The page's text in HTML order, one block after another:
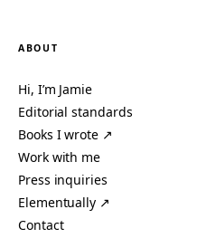
ABOUT
Hi, I’m Jamie
Editorial standards
Books I wrote ↗
Work with me
Press inquiries
Elementually ↗
Contact